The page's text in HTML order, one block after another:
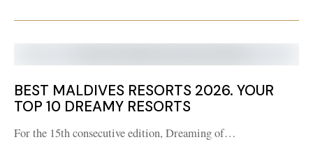
BEST MALDIVES RESORTS 2026. YOUR
TOP 10 DREAMY RESORTS
For the 15th consecutive edition, Dreaming of…